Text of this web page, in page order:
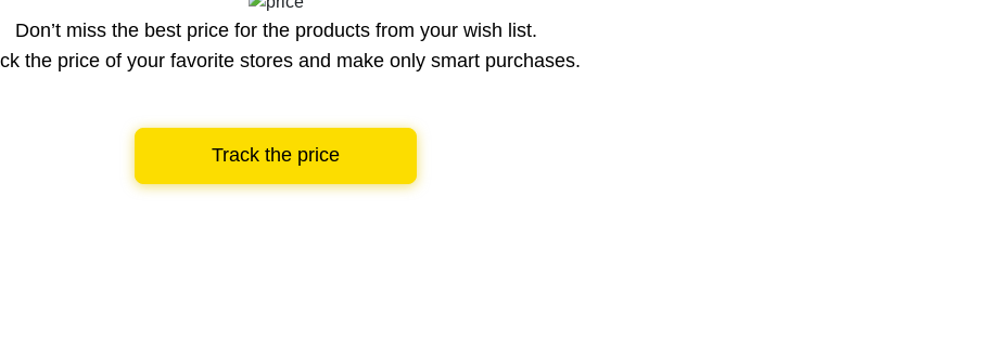
Don’t miss the best price for the products from your wish list.
the price of your favorite stores and make only smart purchases.
Track the price